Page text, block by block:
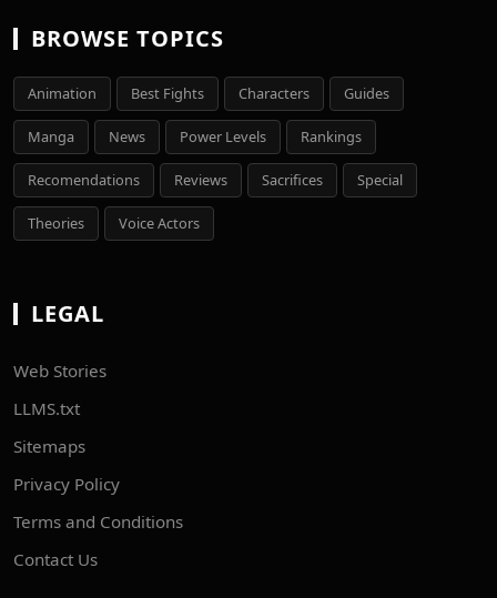
BROWSE TOPICS
Animation Best Fights Characters Guides
Manga News Power Levels Rankings
Recomendations Reviews Sacrifices Special
Theories Voice Actors
LEGAL
Web Stories
LLMS.txt
Sitemaps
Privacy Policy
Terms and Conditions
Contact Us